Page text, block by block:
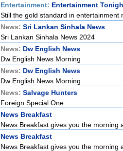
Entertainment: Entertainment
Still the gold standard in entertainment
News: Sri Lankan Sinhala News
Sri Lankan Sinhala News 2024
News: Dw English News
Dw English News Morning
News: Dw English News
Dw English News Morning
News: Salvage Hunters
Foreign Special One
News Breakfast
News Breakfast gives you the
News Breakfast
News Breakfast gives you the